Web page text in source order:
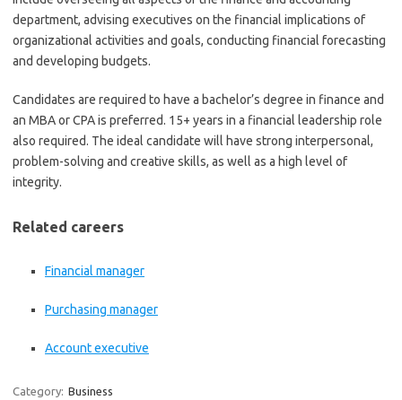
department, advising executives on the financial implications of
organizational activities and goals, conducting financial forecasting
and developing budgets.
Candidates are required to have a bachelor’s degree in finance and
an MBA or CPA is preferred. 15+ years in a financial leadership role
also required. The ideal candidate will have strong interpersonal,
problem-solving and creative skills, as well as a high level of
integrity.
Related careers
Financial manager
Purchasing manager
Account executive
Category: Business